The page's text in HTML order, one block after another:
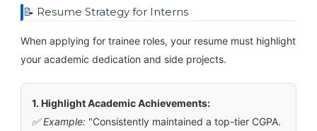
📝 Resume Strategy for Interns
When applying for trainee roles, your resume must highlight
your academic dedication and side projects.
1. Highlight Academic Achievements:
✅ Example:"Consistently maintained a top-tier CGPA.